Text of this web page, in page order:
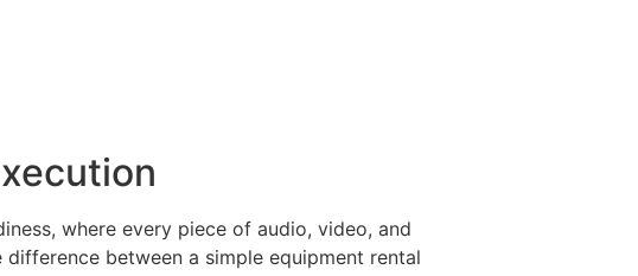
where every piece of audio, video, and
between a simple equipment rental